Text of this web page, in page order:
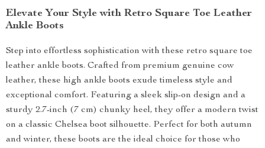
Elevate Your Style with Retro Square Toe Leather
Ankle Boots
Step into effortless sophistication with these retro square toe
leather ankle boots. Crafted from premium genuine cow
leather, these high ankle boots exude timeless style and
exceptional comfort. Featuring a sleek slip-on design and a
sturdy 2.7-inch (7 cm) chunky heel, they offer a modern twist
on a classic Chelsea boot silhouette. Perfect for both autumn
and winter, these boots are the ideal choice for those who